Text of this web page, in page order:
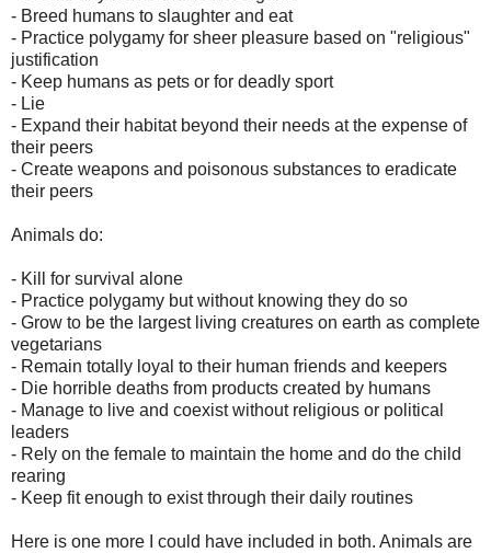
- Breed humans to slaughter and eat
- Practice polygamy for sheer pleasure based on "religious"
justification
- Keep humans as pets or for deadly sport
- Lie
- Expand their habitat beyond their needs at the expense of
their peers
- Create weapons and poisonous substances to eradicate
their peers
Animals do:
- Kill for survival alone
- Practice polygamy but without knowing they do so
- Grow to be the largest living creatures on earth as complete
vegetarians
- Remain totally loyal to their human friends and keepers
- Die horrible deaths from products created by humans
- Manage to live and coexist without religious or political
leaders
- Rely on the female to maintain the home and do the child
rearing
- Keep fit enough to exist through their daily routines
Here is one more I could have included in both. Animals are